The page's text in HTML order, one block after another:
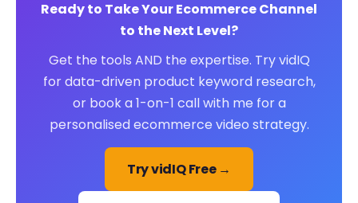
Ready to Take Your Ecommerce Channel
to the Next Level?
Get the tools AND the expertise. Try vidIQ
for data-driven product keyword research,
or book a 1-on-1 call with me for a
personalised ecommerce video strategy.
Try vidIQ Free →